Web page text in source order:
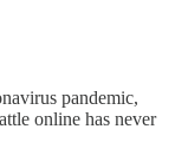
pandemic,
online has never